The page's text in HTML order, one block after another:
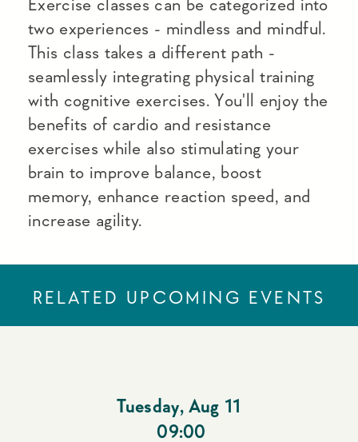
Exercise classes can be categorized into
two experiences - mindless and mindful.
This class takes a different path -
seamlessly integrating physical training
with cognitive exercises. You'll enjoy the
benefits of cardio and resistance
exercises while also stimulating your
brain to improve balance, boost
memory, enhance reaction speed, and
increase agility.
RELATED UPCOMING EVENTS
Tuesday, Aug 11
09:00